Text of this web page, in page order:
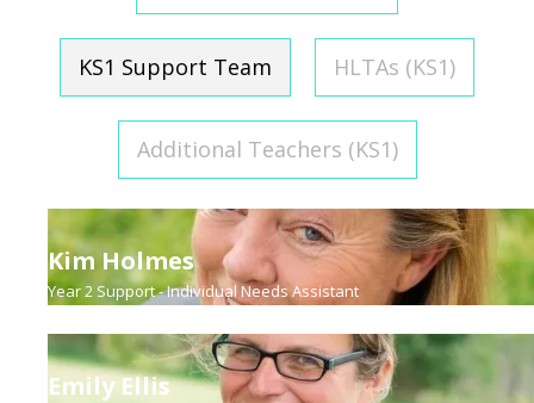
KS1 Support Team HLTAs (KS1)
Additional Teachers (KS1)
Kim Holmes
Year 2 Support - Individual Needs Assistant
Emily Ellis